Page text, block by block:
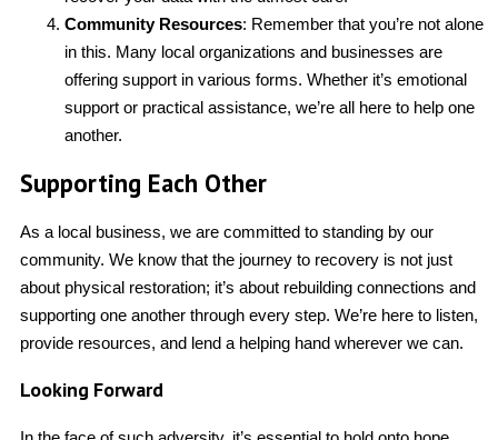
Community Resources: Remember that you’re not alone
in this. Many local organizations and businesses are
offering support in various forms. Whether it’s emotional
support or practical assistance, we’re all here to help one
another.
Supporting Each Other
As a local business, we are committed to standing by our
community. We know that the journey to recovery is not just
about physical restoration; it’s about rebuilding connections and
supporting one another through every step. We’re here to listen,
provide resources, and lend a helping hand wherever we can.
Looking Forward